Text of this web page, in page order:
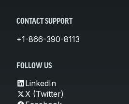
CONTACT SUPPORT
+1-866-390-8113
FOLLOW US
LinkedIn
X (Twitter)